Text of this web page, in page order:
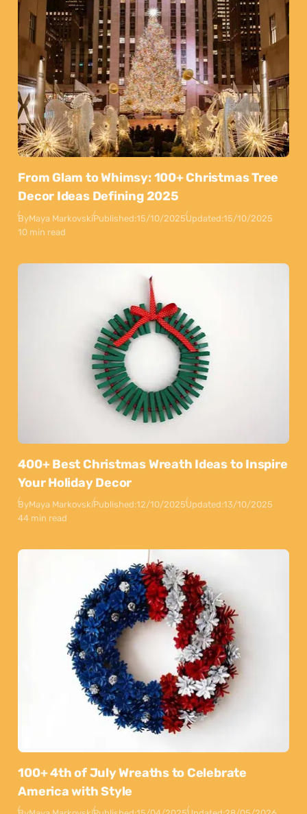
From Glam to Whimsy: 100+ Christmas Tree
Decor Ideas Defining 2025
ByMaya MarkovskiPublished:15/10/2025Updated:15/10/2025
10 min read
400+ Best Christmas Wreath Ideas to Inspire
Your Holiday Decor
ByMaya MarkovskiPublished:12/10/2025Updated:13/10/2025
44 min read
100+ 4th of July Wreaths to Celebrate
America with Style